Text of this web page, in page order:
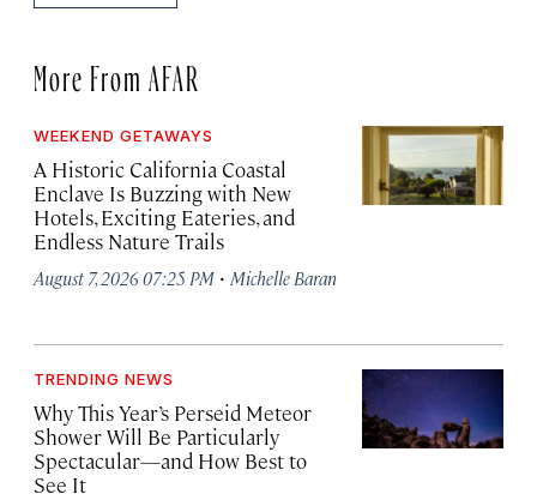
More From AFAR
WEEKEND GETAWAYS
A Historic California Coastal
Enclave Is Buzzing with New
Hotels, Exciting Eateries, and
Endless Nature Trails
August 7, 2026 07:25 PM · Michelle Baran
TRENDING NEWS
Why This Year’s Perseid Meteor
Shower Will Be Particularly
Spectacular—and How Best to
See It